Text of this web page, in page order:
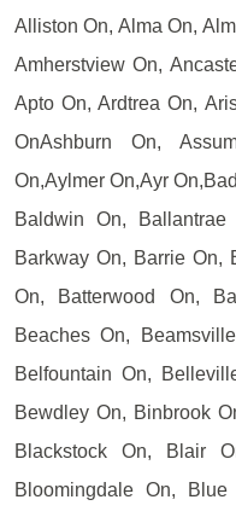
Alliston On, Alma On,
Amherstview On,
Apto On, Ardtrea On,
OnAshburn On,
On,Aylmer On,Ayr
Baldwin On,
Barkway On, Barrie On,
On, Batterwood On,
Beaches On,
Belfountain On,
Bewdley On, Binbrook
Blackstock On, Blair
Bloomingdale On,